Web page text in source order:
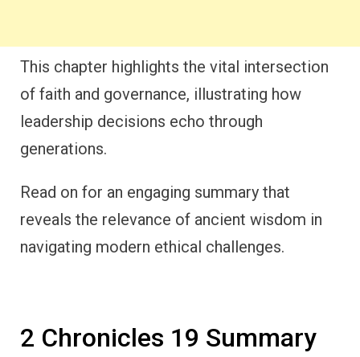
This chapter highlights the vital intersection
of faith and governance, illustrating how
leadership decisions echo through
generations.
Read on for an engaging summary that
reveals the relevance of ancient wisdom in
navigating modern ethical challenges.
2 Chronicles 19 Summary